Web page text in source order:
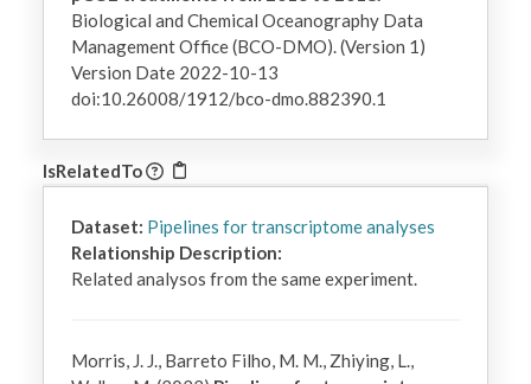
Biological and Chemical Oceanography Data
Management Office (BCO-DMO). (Version 1)
Version Date 2022-10-13
doi:10.26008/1912/bco-dmo.882390.1
IsRelatedTo
Dataset: Pipelines for transcriptome analyses
Relationship Description:
Related analysos from the same experiment.
Morris, J. J., Barreto Filho, M. M., Zhiying, L.,